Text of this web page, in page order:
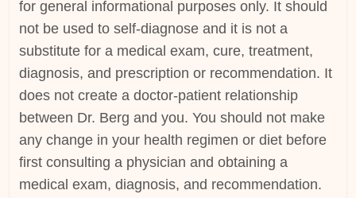
for general informational purposes only. It should
not be used to self-diagnose and it is not a
substitute for a medical exam, cure, treatment,
diagnosis, and prescription or recommendation. It
does not create a doctor-patient relationship
between Dr. Berg and you. You should not make
any change in your health regimen or diet before
first consulting a physician and obtaining a
medical exam, diagnosis, and recommendation.